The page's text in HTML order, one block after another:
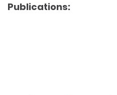
Publications: